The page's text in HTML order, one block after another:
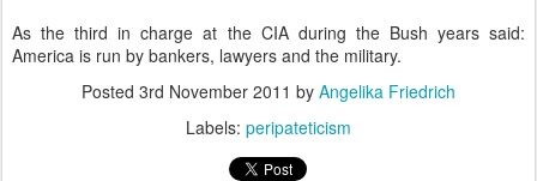
As the third in charge at the CIA during the Bush years said:
America is run by bankers, lawyers and the military.
Posted 3rd November 2011 by Angelika Friedrich
Labels: peripateticism